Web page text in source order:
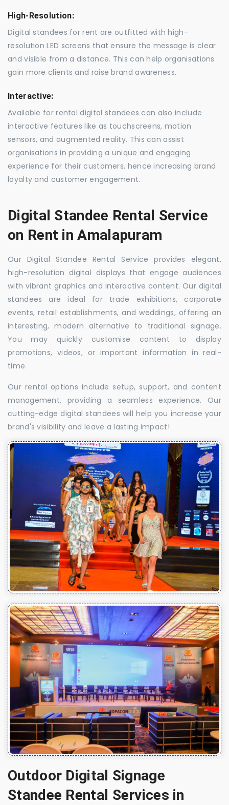
High-Resolution:
Digital standees for rent are outfitted with high-
resolution LED screens that ensure the message is clear
and visible from a distance. This can help organisations
gain more clients and raise brand awareness.
Interactive:
Available for rental digital standees can also include
interactive features like as touchscreens, motion
sensors, and augmented reality. This can assist
organisations in providing a unique and engaging
experience for their customers, hence increasing brand
loyalty and customer engagement.
Digital Standee Rental Service
on Rent in Amalapuram
Our Digital Standee Rental Service provides elegant,
high-resolution digital displays that engage audiences
with vibrant graphics and interactive content. Our digital
standees are ideal for trade exhibitions, corporate
events, retail establishments, and weddings, offering an
interesting, modern alternative to traditional signage.
You may quickly customise content to display
promotions, videos, or important information in real-
time.
Our rental options include setup, support, and content
management, providing a seamless experience. Our
cutting-edge digital standees will help you increase your
brand's visibility and leave a lasting impact!
Outdoor Digital Signage
Standee Rental Services in